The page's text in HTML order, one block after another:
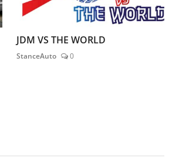
JDM VS THE WORLD
StanceAuto 0